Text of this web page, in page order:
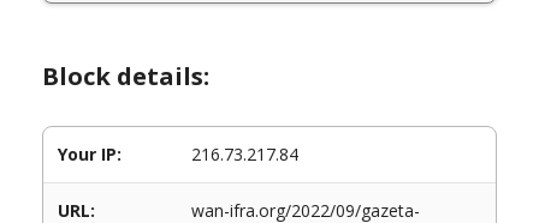
Block details:
Your IP: 216.73.217.84
URL:
wan-ifra.org/2022/09/gazeta-